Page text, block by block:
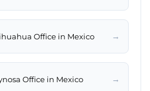
Office in Mexico →
Office in Mexico →